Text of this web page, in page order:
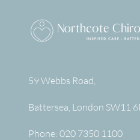
59 Webbs Road,
Battersea London SW11
Phone: 020 7350 1100